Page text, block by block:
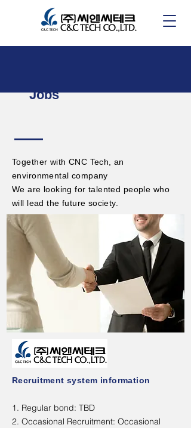
Jobs
Together with CNC Tech, an
environmental company
We are looking for talented people who
will lead the future society.
Recruitment system information
1. Regular bond: TBD
2. Occasional Recruitment: Occasional